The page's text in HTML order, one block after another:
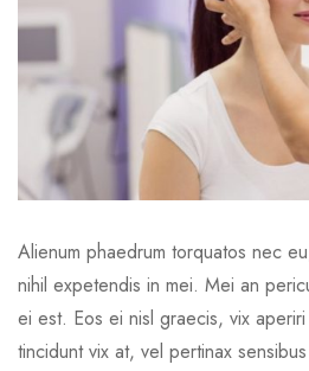
Alienum phaedrum torquatos nec
nihil expetendis in mei. Mei an
ei est. Eos ei nisl graecis, vix
tincidunt vix at, vel pertinax